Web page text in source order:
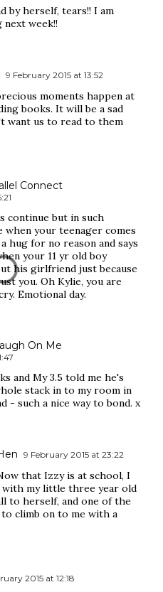
by herself, tears!! I am
week!!
9 February 2015 at 13:52
moments happen at
books. It will be a sad
want us to read to them
Connect
continue but in such
when your teenager comes
hug for no reason and says
your 11 yr old boy
his girlfriend just because
you. Oh Kylie, you are
Emotional day.
On Me
and My 3.5 told me he's
stack in to my room in
- such a nice way to bond. x
9 February 2015 at 23:22
that Izzy is at school, I
with my little three year old
to herself, and one of the
climb on to me with a
2015 at 12:18